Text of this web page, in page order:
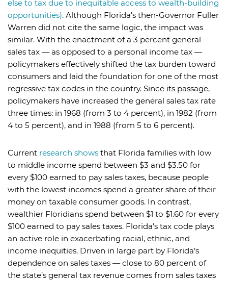
else to tax due to inequitable access to wealth-building
opportunities). Although Florida’s then-Governor Fuller
Warren did not cite the same logic, the impact was
similar. With the enactment of a 3 percent general
sales tax — as opposed to a personal income tax —
policymakers effectively shifted the tax burden toward
consumers and laid the foundation for one of the most
regressive tax codes in the country. Since its passage,
policymakers have increased the general sales tax rate
three times: in 1968 (from 3 to 4 percent), in 1982 (from
4 to 5 percent), and in 1988 (from 5 to 6 percent).
Current research shows that Florida families with low
to middle income spend between $3 and $3.50 for
every $100 earned to pay sales taxes, because people
with the lowest incomes spend a greater share of their
money on taxable consumer goods. In contrast,
wealthier Floridians spend between $1 to $1.60 for every
$100 earned to pay sales taxes. Florida’s tax code plays
an active role in exacerbating racial, ethnic, and
income inequities. Driven in large part by Florida’s
dependence on sales taxes — close to 80 percent of
the state’s general tax revenue comes from sales taxes